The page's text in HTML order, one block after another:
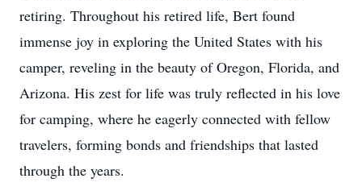
retiring. Throughout his retired life, Bert found
immense joy in exploring the United States with his
camper, reveling in the beauty of Oregon, Florida, and
Arizona. His zest for life was truly reflected in his love
for camping, where he eagerly connected with fellow
travelers, forming bonds and friendships that lasted
through the years.